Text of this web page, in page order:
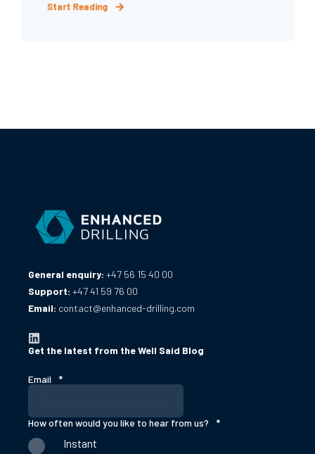
Start Reading
General enquiry: +47 56 15 40 00
Support: +47 41 59 76 00
Email: contact@enhanced-drilling.com
Get the latest from the Well Said Blog
Email *
How often would you like to hear from us? *
Instant